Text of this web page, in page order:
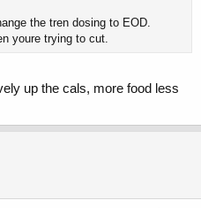
the tren dosing to EOD.
youre trying to cut.
up the cals, more food less